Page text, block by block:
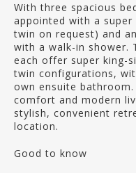
With three spacious
appointed with a
twin on request) and
with a walk-in shower.
each offer super king-
twin configurations,
own ensuite
comfort and modern
stylish, convenient
location.
Good to know